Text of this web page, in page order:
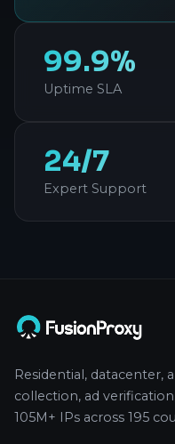
99.9%
Uptime SLA
24/7
Expert Support
Residential, datacenter,
collection, ad
105M+ IPs across 195